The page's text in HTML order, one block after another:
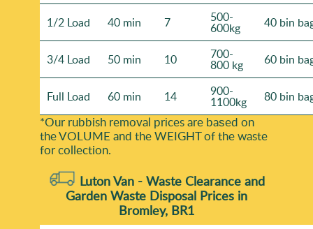
1/2 Load 40 min 7 500-
600kg 40 bin
3/4 Load 50 min 10 700-
800 kg 60 bin
Full Load 60 min 14 900-
1100kg 80 bin
*Our rubbish removal prіces are baѕed on
the VOLUME and the WEІGHT of the waste
for collection.
Luton Van - Waste Clearance and
Garden Waste Disposal Prices in
Bromley, BR1